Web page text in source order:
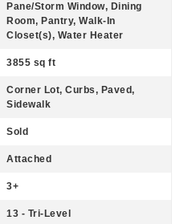
Pane/Storm Window, Dining
Room, Pantry, Walk-In
Closet(s), Water Heater
3855 sq ft
Corner Lot, Curbs, Paved,
Sidewalk
Sold
Attached
3+
13 - Tri-Level